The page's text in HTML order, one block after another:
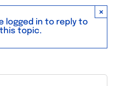
×
logged in to reply to
this topic.